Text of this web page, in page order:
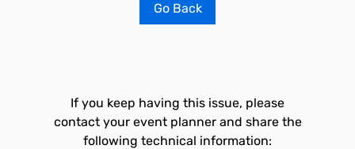
Go Back
If you keep having this issue, please
contact your event planner and share the
following technical information: